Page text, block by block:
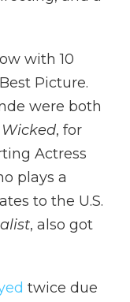
with 10
Picture.
were both
Wicked, for
Actress
plays a
to the U.S.
, also got
twice due